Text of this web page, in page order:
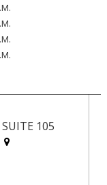
105